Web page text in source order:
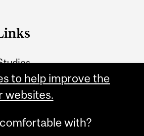
to help improve the
websites.
with?